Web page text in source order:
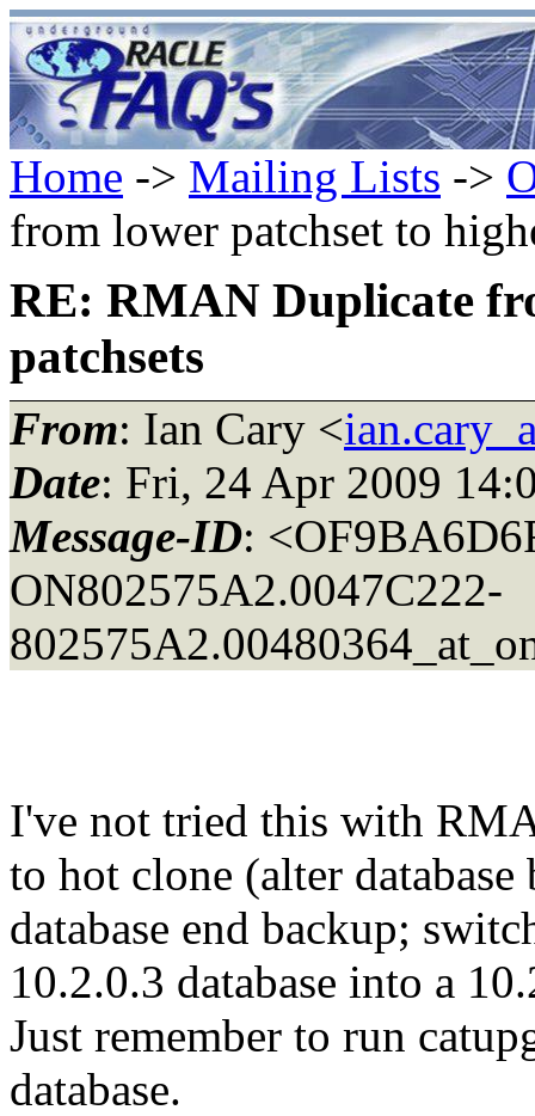
Home -> Mailing Lists ->
from lower patchset to
RE: RMAN Duplicate
patchsets
From: Ian Cary <
Date: Fri, 24 Apr 2009
Message-ID:
ON802575A2.0047C222-
I've not tried this with
to hot clone (alter
database end backup;
10.2.0.3 database into a
Just remember to run
database.